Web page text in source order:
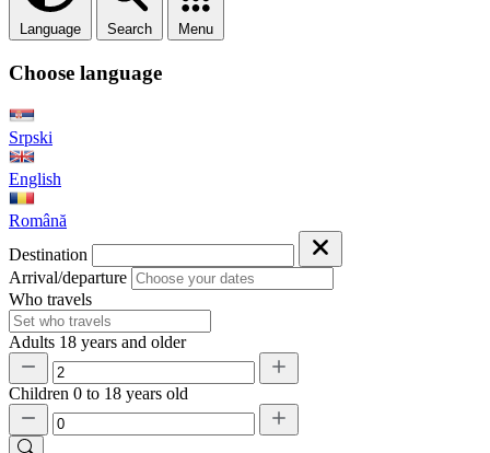
Language Search Menu
Choose language
Srpski
English
Română
Destination
Arrival/departure
Who travels
Adults 18 years and older
Children 0 to 18 years old